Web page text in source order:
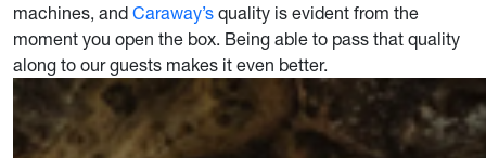
machines, and Caraway’s quality is evident from the
moment you open the box. Being able to pass that quality
along to our guests makes it even better.